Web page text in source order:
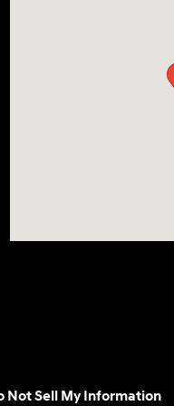
Not Sell My Information